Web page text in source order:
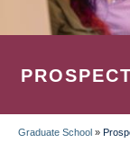
Graduate School »